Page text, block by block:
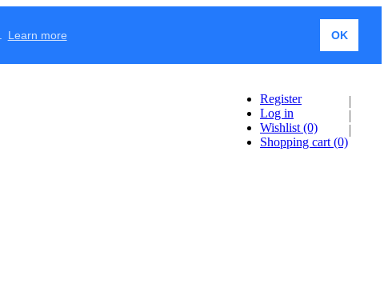
Learn more OK
Register
Log in
Wishlist (0)
Shopping cart (0)